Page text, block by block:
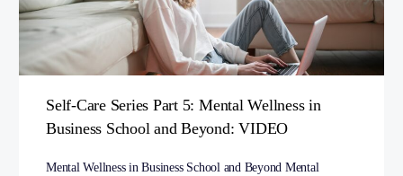
Self-Care Series Part 5: Mental Wellness in
Business School and Beyond: VIDEO
Mental Wellness in Business School and Beyond Mental